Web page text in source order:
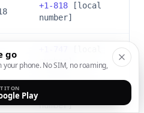
+1-818 [local
number]
number]
number]
go
phone. No SIM, no roaming,
IT ON
Play